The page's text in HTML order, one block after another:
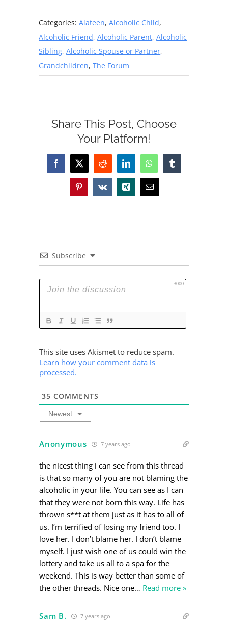
Categories:Alateen,Alcoholic Child,
Alcoholic Friend,Alcoholic Parent,Alcoholic
Sibling,Alcoholic Spouse or Partner,
Grandchildren,The Forum
Share This Post, Choose
Your Platform!
Facebook
X Reddit LinkedInWhatsAppTumblr
PinterestVk Xing Email
Subscribe
3000
This site uses Akismet to reduce spam.
Learn how your comment data is
processed.
35 COMMENTS
Newest
Anonymous 7 years ago
the nicest thing i can see from this thread
is that so many of you are not blaming the
alcoholic in your life. You can see as I can
that they were not born this way. Life has
thrown s**t at them just as it has to all of
us. I’m terrified of losing my friend too. I
love her. I don’t blame her. I don’t blame
myself. I just wish one of us could win the
lottery and take us all to a spa for the
weekend. This is way better than some of
the other threads. Nice one… Read more »
Sam B. 7 years ago